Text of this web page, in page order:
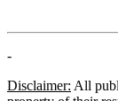
-
Disclaimer: All